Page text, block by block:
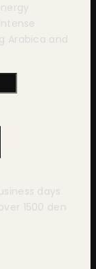
Arabica and
days
1500 den